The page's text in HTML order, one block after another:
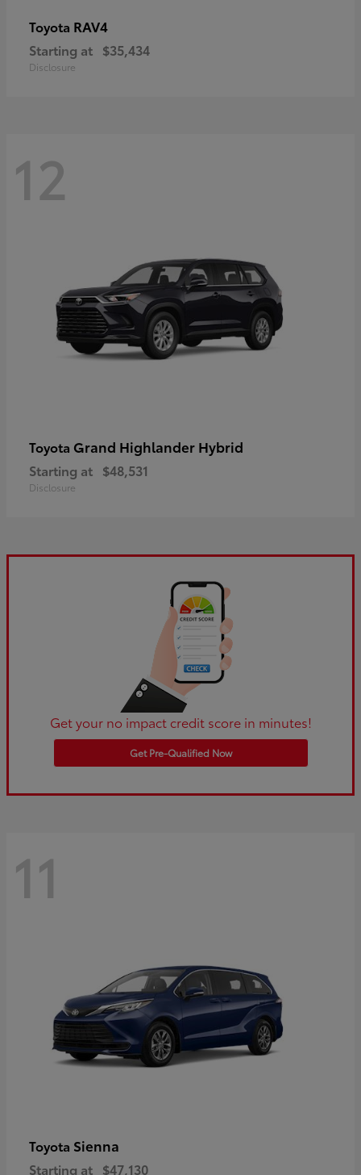
Toyota RAV4
Starting at $35,434
Disclosure
12
Toyota Grand Highlander Hybrid
Starting at $48,531
Disclosure
Get your no impact credit score in minutes!
Get Pre-Qualified Now
11
Toyota Sienna
Starting at $47,130